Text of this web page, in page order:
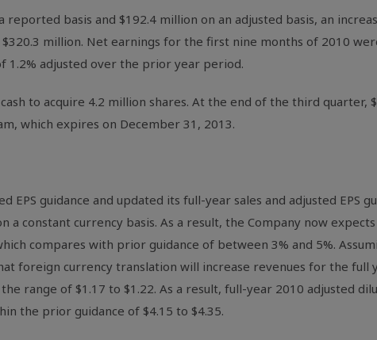
basis and $192.4 million on an adjusted basis, an
million. Net earnings for the first nine months of 2010
1.2% adjusted over the prior year period.
to acquire 4.2 million shares. At the end of the third quarter,
which expires on December 31, 2013.
guidance and updated its full-year sales and adjusted EPS
constant currency basis. As a result, the Company now
compares with prior guidance of between 3% and 5%.
foreign currency translation will increase revenues for the full
range of $1.17 to $1.22. As a result, full-year 2010 adjusted
the prior guidance of $4.15 to $4.35.